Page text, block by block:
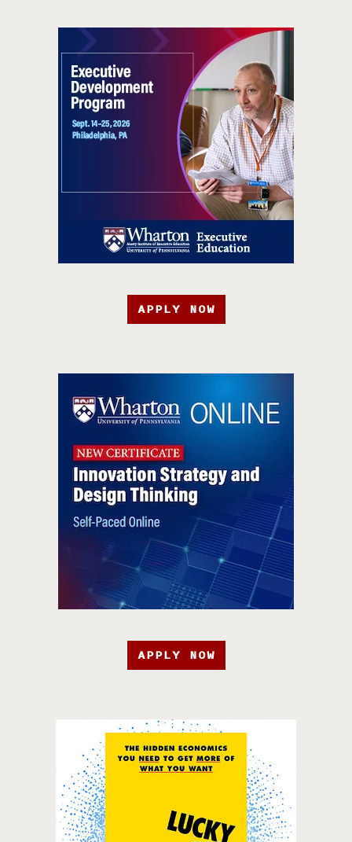
APPLY NOW
APPLY NOW